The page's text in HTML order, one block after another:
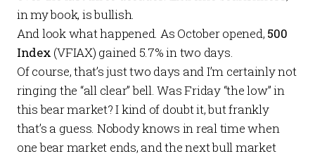
in my book, is bullish.
And look what happened. As October opened, 500
Index (VFIAX) gained 5.7% in two days.
Of course, that’s just two days and I’m certainly not
ringing the “all clear” bell. Was Friday “the low” in
this bear market? I kind of doubt it, but frankly
that’s a guess. Nobody knows in real time when
one bear market ends, and the next bull market